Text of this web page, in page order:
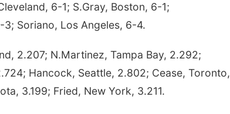
6-1; S.Gray, Boston, 6-1;
3; Soriano, Los Angeles, 6-4.
2.207; N.Martinez, Tampa Bay, 2.292;
Hancock, Seattle, 2.802; Cease, Toronto,
3.199; Fried, New York, 3.211.